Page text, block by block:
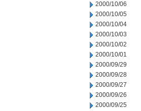
2000/10/06
2000/10/05
2000/10/04
2000/10/03
2000/10/02
2000/10/01
2000/09/29
2000/09/28
2000/09/27
2000/09/26
2000/09/25